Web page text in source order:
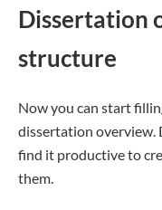
Dissertation
structure
Now you can start
dissertation overview.
find it productive to
them.